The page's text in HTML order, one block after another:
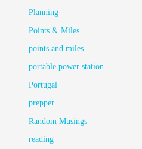
Planning
Points & Miles
points and miles
portable power station
Portugal
prepper
Random Musings
reading